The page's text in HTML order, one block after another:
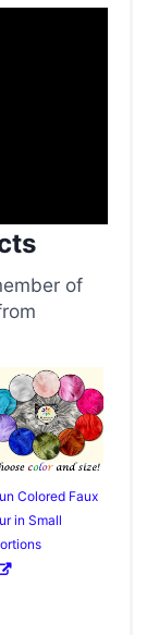
of
Colored Faux
in Small